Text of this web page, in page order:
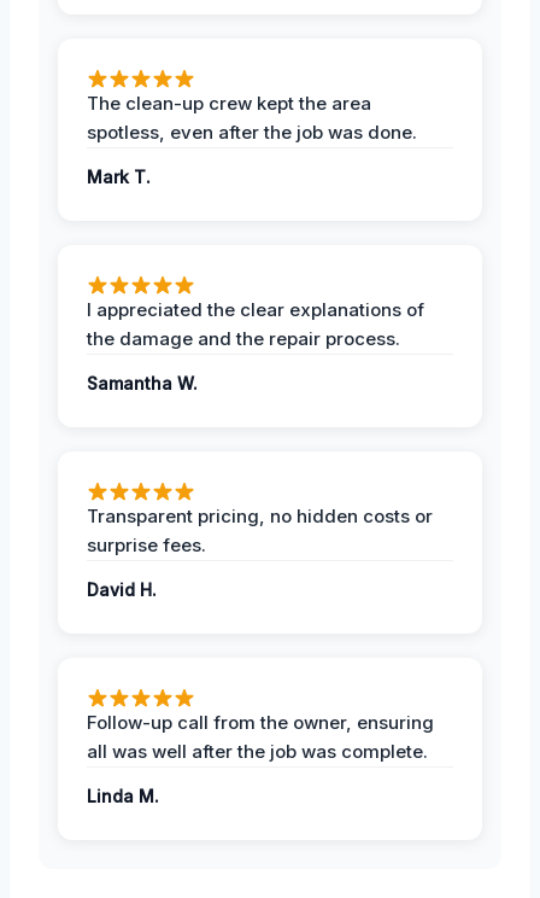
The clean-up crew kept the area
spotless, even after the job was done.
Mark T.
I appreciated the clear explanations of
the damage and the repair process.
Samantha W.
Transparent pricing, no hidden costs or
surprise fees.
David H.
Follow-up call from the owner, ensuring
all was well after the job was complete.
Linda M.